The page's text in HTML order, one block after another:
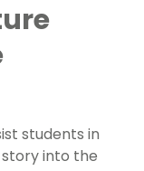
students in
into the